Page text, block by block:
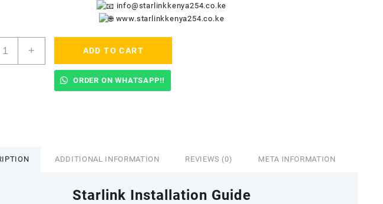
info@starlinkkenya254.co.ke
www.starlinkkenya254.co.ke
+ ADD TO CART
ORDER ON WHATSAPP!!
ADDITIONAL INFORMATION REVIEWS (0) META INFORMATION
Starlink Installation Guide